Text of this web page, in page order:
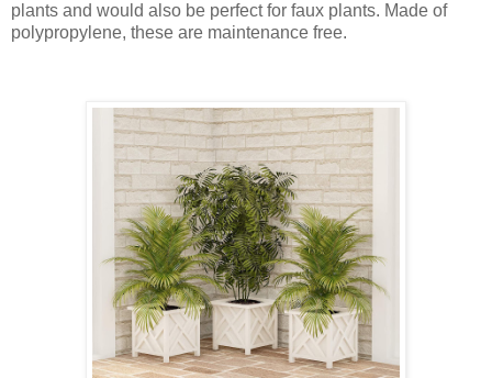
plants and would also be perfect for faux plants. Made of
polypropylene, these are maintenance free.